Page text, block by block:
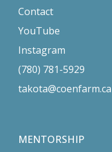
Contact
YouTube
Instagram
(780) 781-5929
takota@coenfarm.ca
MENTORSHIP